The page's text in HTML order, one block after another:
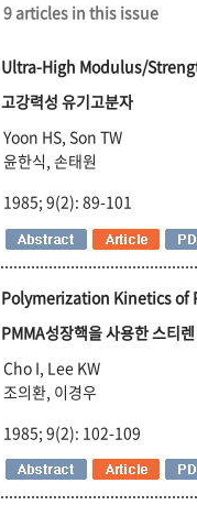
9 articles in this issue
Ultra-High Modulus/
고강력성 유기고분자
Yoon HS, Son TW
윤한식, 손태원
1985; 9(2): 89-101
Polymerization Kinetics of
PMMA성장핵을 사용한 스티
Cho I, Lee KW
조의환, 이경우
1985; 9(2): 102-109